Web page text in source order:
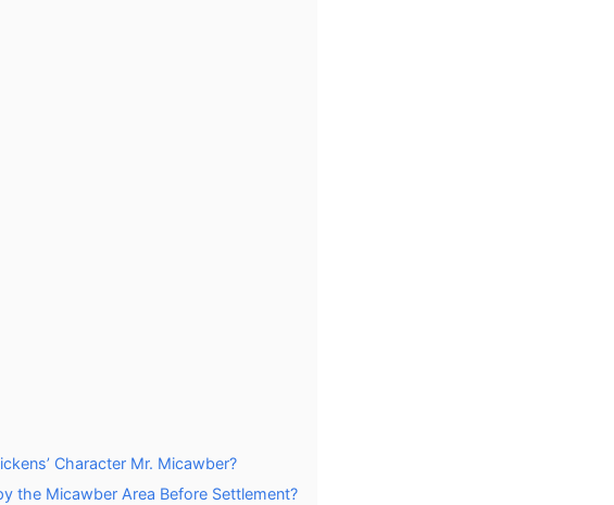
Character Mr. Micawber?
the Micawber Area Before Settlement?